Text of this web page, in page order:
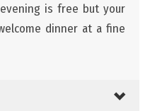
is free but your
dinner at a fine